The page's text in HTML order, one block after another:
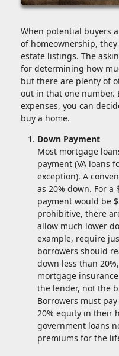
When potential buyers
of homeownership,
estate listings. The
for determining how
but there are plenty of
out in that one number.
expenses, you can
buy a home.
Down Payment
Most mortgage
payment (VA loans
exception). A
as 20% down. For a
payment would be
prohibitive, there
allow much lower
example, require
borrowers should
down less than
mortgage
the lender, not the
Borrowers must
20% equity in their
government loans
premiums for the